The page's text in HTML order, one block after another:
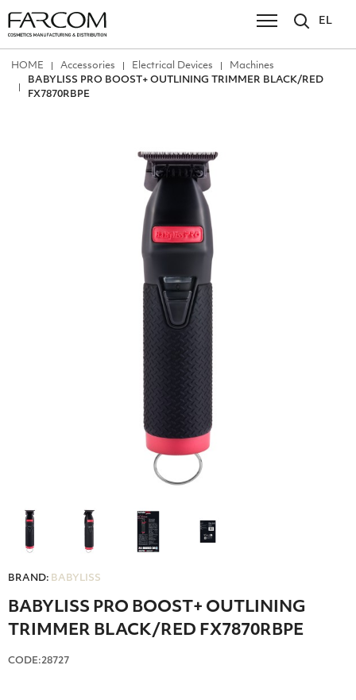
EL
ΗΟΜΕ Accessories Electrical Devices
Machines
BABYLISS PRO BOOST+ OUTLINING TRIMMER BLACK/RED
FX7870RBPE
BRAND: BABYLISS
BABYLISS PRO BOOST+ OUTLINING
TRIMMER BLACK/RED FX7870RBPE
CODE:28727